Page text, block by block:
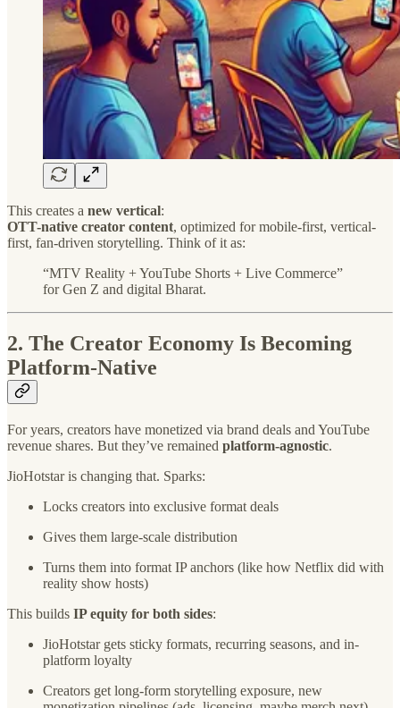
This creates a new vertical:
OTT-native creator content, optimized for mobile-first, vertical-
first, fan-driven storytelling. Think of it as:
“MTV Reality + YouTube Shorts + Live Commerce”
for Gen Z and digital Bharat.
2. The Creator Economy Is Becoming
Platform-Native
For years, creators have monetized via brand deals and YouTube
revenue shares. But they’ve remained platform-agnostic.
JioHotstar is changing that. Sparks:
Locks creators into exclusive format deals
Gives them large-scale distribution
Turns them into format IP anchors (like how Netflix did with
reality show hosts)
This builds IP equity for both sides:
JioHotstar gets sticky formats, recurring seasons, and in-
platform loyalty
Creators get long-form storytelling exposure, new